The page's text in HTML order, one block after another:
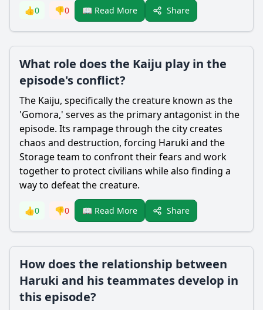
👍0 👎0 📖 Read More Share
What role does the Kaiju play in the
episode's conflict?
The Kaiju, specifically the creature known as the
'Gomora,' serves as the primary antagonist in the
episode. Its rampage through the city creates
chaos and destruction, forcing Haruki and the
Storage team to confront their fears and work
together to protect civilians while also finding a
way to defeat the creature.
👍0 👎0 📖 Read More Share
How does the relationship between
Haruki and his teammates develop in
this episode?